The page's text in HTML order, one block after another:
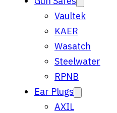
Vaultek
KAER
Wasatch
Steelwater
RPNB
Ear Plugs
AXIL